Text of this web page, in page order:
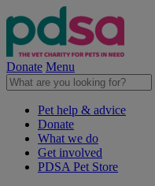
Donate Menu
Pet help & advice
Donate
What we do
Get involved
PDSA Pet Store